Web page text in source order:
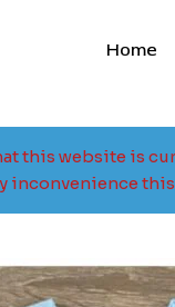
Home
this website is
inconvenience this